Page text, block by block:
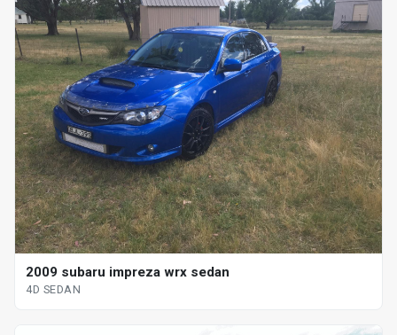
2009 subaru impreza wrx sedan
4D SEDAN